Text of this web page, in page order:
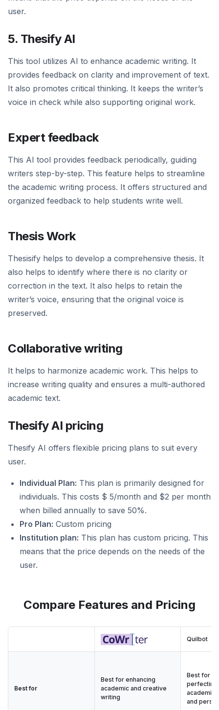
user.
5. Thesify AI
This tool utilizes AI to enhance academic writing. It
provides feedback on clarity and improvement of text.
It also promotes critical thinking. It keeps the writer’s
voice in check while also supporting original work.
Expert feedback
This AI tool provides feedback periodically, guiding
writers step-by-step. This feature helps to streamline
the academic writing process. It offers structured and
organized feedback to help students write well.
Thesis Work
Thesisify helps to develop a comprehensive thesis. It
also helps to identify where there is no clarity or
correction in the text. It also helps to retain the
writer’s voice, ensuring that the original voice is
preserved.
Collaborative writing
It helps to harmonize academic work. This helps to
increase writing quality and ensures a multi-authored
academic text.
Thesify AI pricing
Thesify AI offers flexible pricing plans to suit every
user.
Individual Plan: This plan is primarily designed for
individuals. This costs $ 5/month and $2 per month
when billed annually to save 50%.
Pro Plan: Custom pricing
Institution plan: This plan has custom pricing. This
means that the price depends on the needs of the
user.
Compare Features and Pricing
Quilbot
Best for
Best for enhancing
academic and creative
writing
Best for
perfecting
and